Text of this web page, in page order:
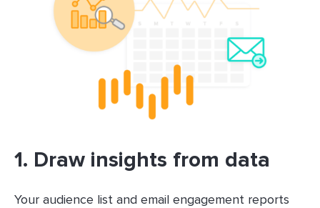
1. Draw insights from data
Your audience list and email engagement reports